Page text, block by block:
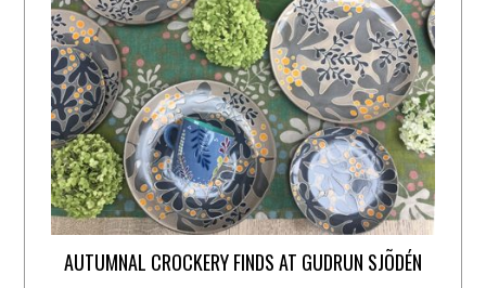
AUTUMNAL CROCKERY FINDS AT GUDRUN SJÕDÉN